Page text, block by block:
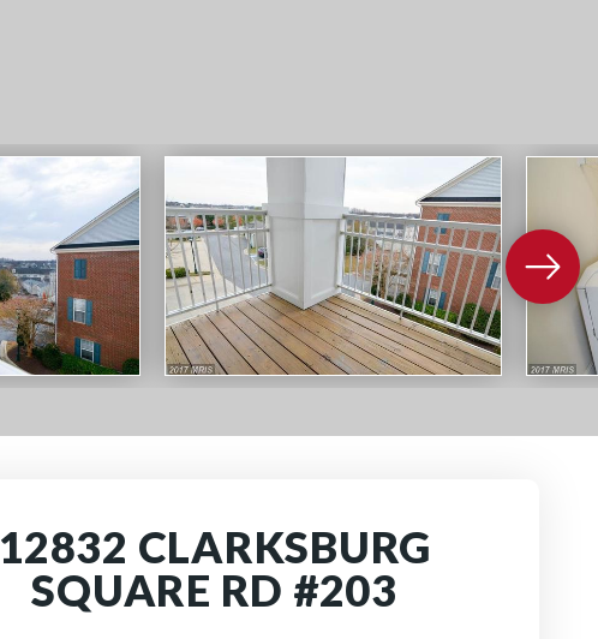
12832 CLARKSBURG
SQUARE RD #203